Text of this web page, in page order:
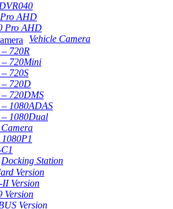
AHD
Pro AHD
Vehicle Camera
720R
720Mini
720S
720D
720DMS
1080ADAS
1080Dual
Docking Station
Version
Version
Version
Version